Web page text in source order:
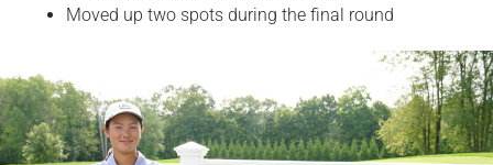
Moved up two spots during the final round